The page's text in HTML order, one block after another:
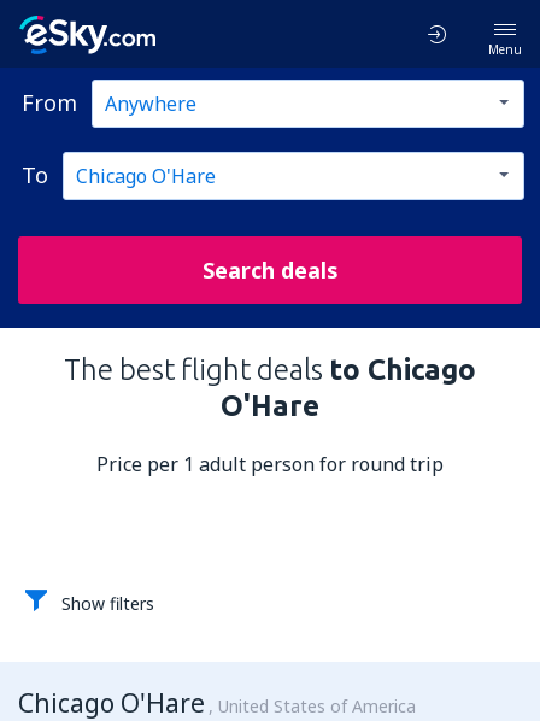
Menu
From
To
Search deals
The best flight deals to Chicago
O'Hare
Price per 1 adult person for round trip
Show filters
Chicago O'Hare United States of America